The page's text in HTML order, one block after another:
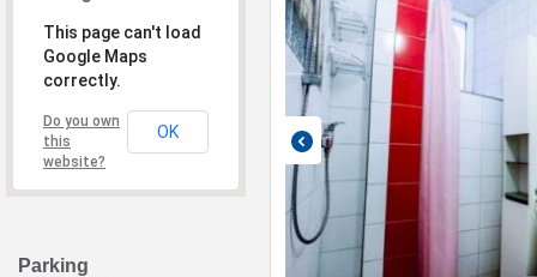
This page can't load
Google Maps
correctly.
Do you own
this
website?
OK
Parking